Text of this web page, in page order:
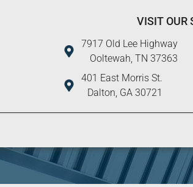
VISIT OUR
7917 Old Lee Highway
Ooltewah, TN 37363
401 East Morris St.
Dalton, GA 30721